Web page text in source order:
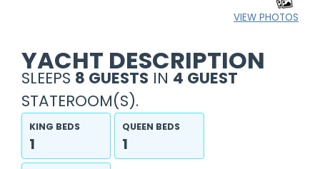
VIEW PHOTOS
YACHT DESCRIPTION
SLEEPS 8 GUESTS IN 4 GUEST
STATEROOM(S).
KING BEDS
1
QUEEN BEDS
1